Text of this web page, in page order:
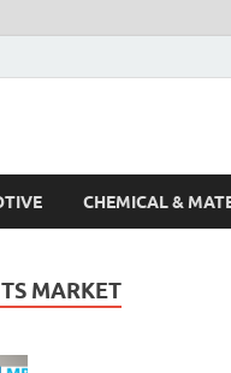
CHEMICAL &
MARKET